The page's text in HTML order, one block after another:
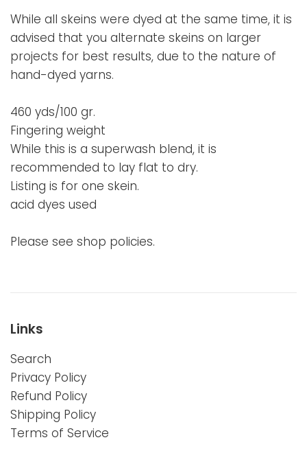
While all skeins were dyed at the same time, it is
advised that you alternate skeins on larger
projects for best results, due to the nature of
hand-dyed yarns.
460 yds/100 gr.
Fingering weight
While this is a superwash blend, it is
recommended to lay flat to dry.
Listing is for one skein.
acid dyes used
Please see shop policies.
Links
Search
Privacy Policy
Refund Policy
Shipping Policy
Terms of Service